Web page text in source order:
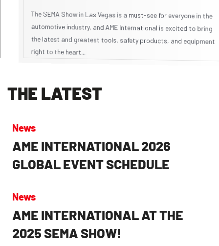
The SEMA Show in Las Vegas is a must-see for everyone in the
automotive industry, and AME International is excited to bring
the latest and greatest tools, safety products, and equipment
right to the heart...
THE LATEST
News
AME INTERNATIONAL 2026
GLOBAL EVENT SCHEDULE
News
AME INTERNATIONAL AT THE
2025 SEMA SHOW!